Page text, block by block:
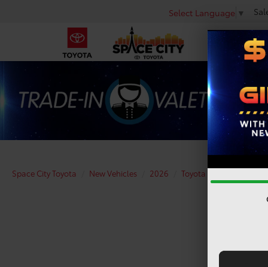
Select Language ▼
Space City Toyota New Vehicles 2026 Toyota Tundra i-